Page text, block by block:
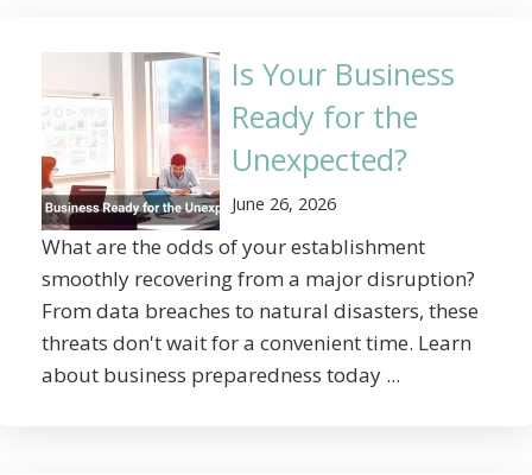
Is Your Business
Ready for the
Unexpected?
June 26, 2026
What are the odds of your establishment
smoothly recovering from a major disruption?
From data breaches to natural disasters, these
threats don't wait for a convenient time. Learn
about business preparedness today ...